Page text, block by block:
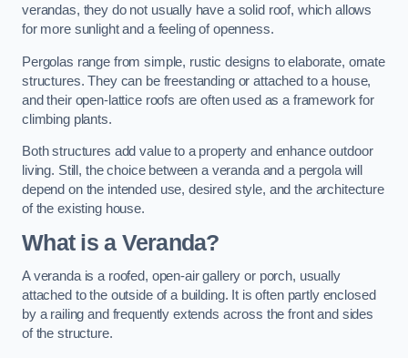
verandas, they do not usually have a solid roof, which allows
for more sunlight and a feeling of openness.
Pergolas range from simple, rustic designs to elaborate, ornate
structures. They can be freestanding or attached to a house,
and their open-lattice roofs are often used as a framework for
climbing plants.
Both structures add value to a property and enhance outdoor
living. Still, the choice between a veranda and a pergola will
depend on the intended use, desired style, and the architecture
of the existing house.
What is a Veranda?
A veranda is a roofed, open-air gallery or porch, usually
attached to the outside of a building. It is often partly enclosed
by a railing and frequently extends across the front and sides
of the structure.